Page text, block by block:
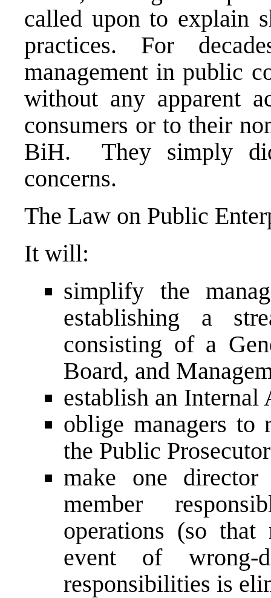
called upon to explain
practices. For
management in public
without any apparent
consumers or to their
BiH. They simply
concerns.
The Law on Public
It will:
simplify the
establishing a
consisting of a
Board, and
establish an Internal
oblige managers
the Public
make one
member
operations (so
event of wrong-
responsibilities is